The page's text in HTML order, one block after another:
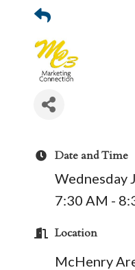
Date and Time
Wednesday
7:30 AM -
Location
McHenry